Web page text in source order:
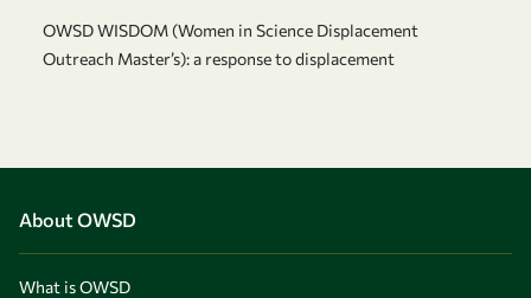
OWSD WISDOM (Women in Science Displacement
Outreach Master’s): a response to displacement
About OWSD
What is OWSD